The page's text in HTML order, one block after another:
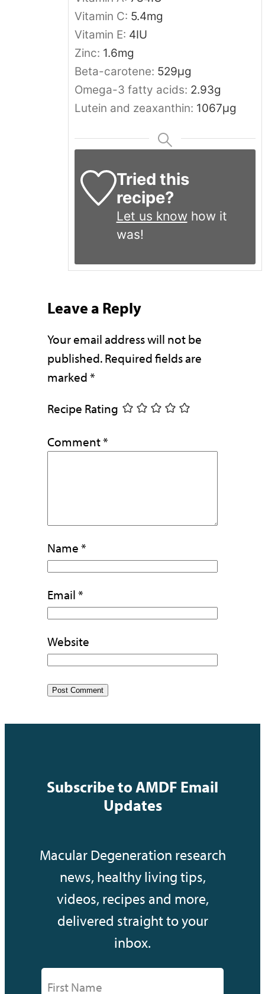
Vitamin C: 5.4mg
Vitamin E: 4IU
Zinc: 1.6mg
Beta-carotene: 529μg
Omega-3 fatty acids: 2.93g
Lutein and zeaxanthin: 1067μg
Tried this
recipe?
Let us know how it
was!
Leave a Reply
Your email address will not be
published. Required fields are
marked*
Recipe Rating
Comment*
Name*
Email*
Website
Subscribe to AMDF Email
Updates
Macular Degeneration research
news, healthy living tips,
videos, recipes and more,
delivered straight to your
inbox.